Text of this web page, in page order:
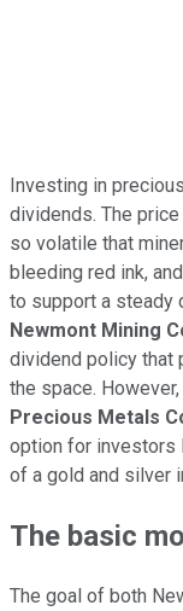
Investing in
dividends. The
so volatile that
bleeding red ink,
to support a steady
Newmont Mining
dividend policy that
the space.
Precious Metals
option for investors
of a gold and silver
The basic
The goal of both